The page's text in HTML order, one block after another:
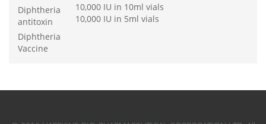
Diphtheria
antitoxin
10,000 IU in 10ml vials
10,000 IU in 5ml vials
Diphtheria
Vaccine